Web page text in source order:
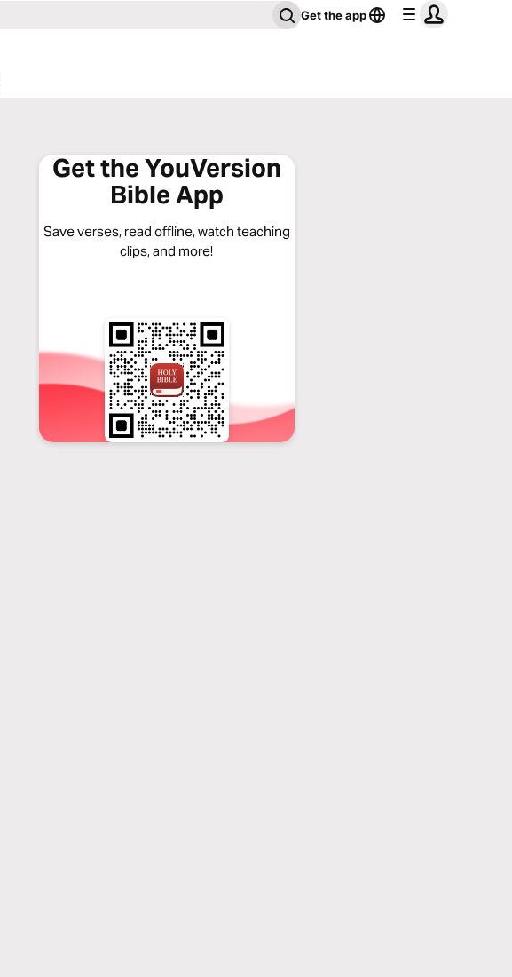
Get the app
Get the YouVersion
Bible App
Save verses, read offline, watch teaching
clips, and more!